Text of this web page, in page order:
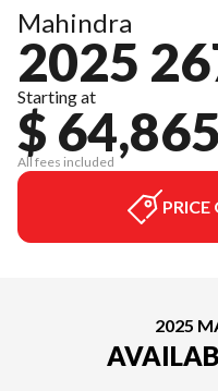
Mahindra
2025
Starting at
$ 64,865
All fees included
2025